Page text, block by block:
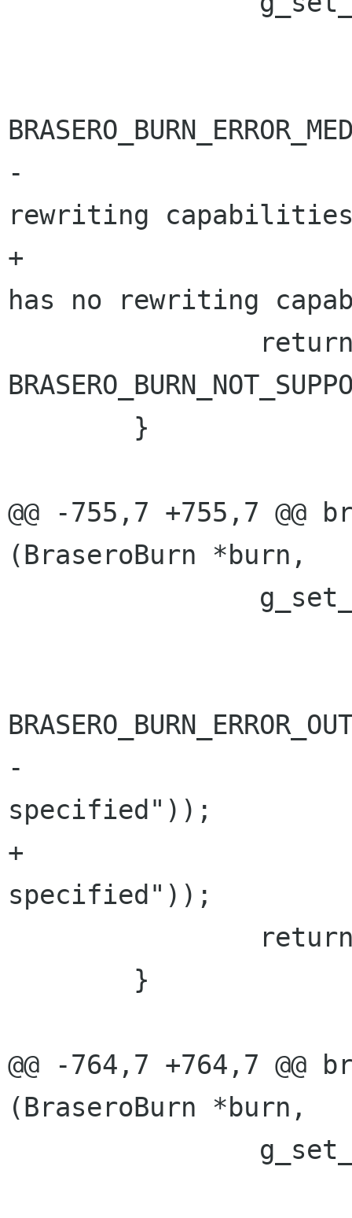
-			     _("The drive has no
rewriting
+			     "%s", _("The drive
has no rewriting
@@ -755,7 +755,7 @@
(BraseroBurn *burn,
-			     _("No burner
specified"));
+			     "%s", _("No burner
specified"));
@@ -764,7 +764,7 @@
(BraseroBurn *burn,